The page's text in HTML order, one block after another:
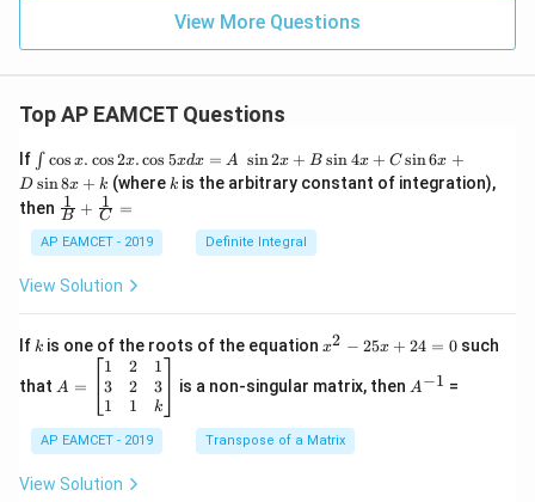
View More Questions
Top AP EAMCET Questions
If \i
nt
\c
os
x
.
os
.
os
x
d
=
∫ cos x. cos2x.cos 5xdx = A sin2x + B sin4x + C sin6x +
D sin8x + k (where k
k is the arbitrary constant of integration),
then \fra
c
{1}
{B}
+
{1}
{C}
=
B
1 + C
1 =
AP EAMCET - 2019 Definite Integral
View Solution
If k
k is one of the roots of the equationx
2
5
x
x2 − 25x + 24 = 0such
that =
eg
in
m
A =
1
3
1
2
2
1
1
3
k
is a non-singular matrix, then ^
A−1 =
AP EAMCET - 2019 Transpose of a Matrix
View Solution